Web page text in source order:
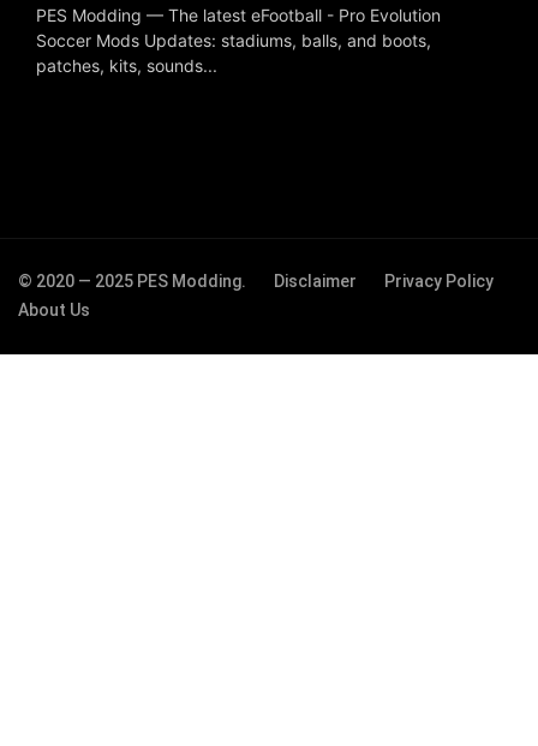
PES Modding — The latest eFootball - Pro Evolution
Soccer Mods Updates: stadiums, balls, and boots,
patches, kits, sounds...
© 2020 — 2025 PES Modding. Disclaimer
Privacy Policy
About Us